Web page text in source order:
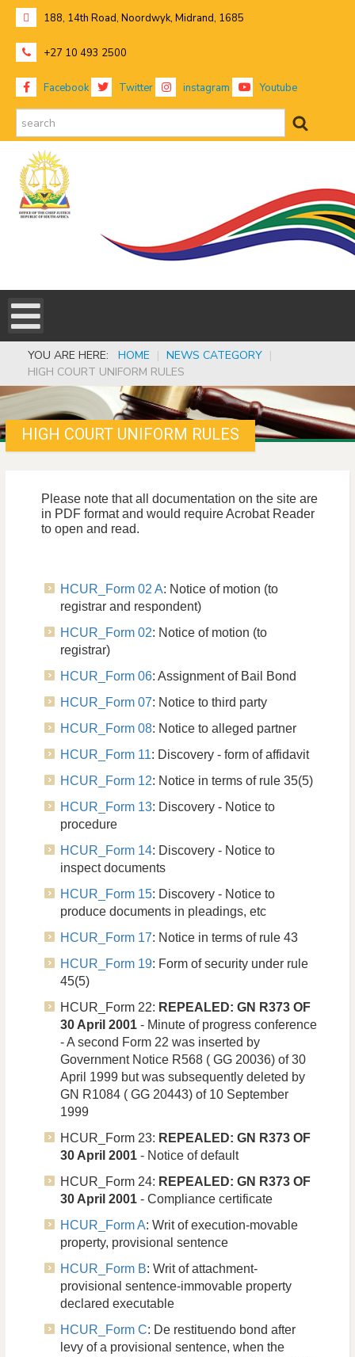
188, 14th Road, Noordwyk, Midrand, 1685
+27 10 493 2500
Facebook Twitter instagram Youtube
YOU ARE HERE: HOME | NEWS CATEGORY |
HIGH COURT UNIFORM RULES
HIGH COURT UNIFORM RULES
Please note that all documentation on the site are
in PDF format and would require Acrobat Reader
to open and read.
HCUR_Form 02 A: Notice of motion (to
registrar and respondent)
HCUR_Form 02: Notice of motion (to
registrar)
HCUR_Form 06: Assignment of Bail Bond
HCUR_Form 07: Notice to third party
HCUR_Form 08: Notice to alleged partner
HCUR_Form 11: Discovery - form of affidavit
HCUR_Form 12: Notice in terms of rule 35(5)
HCUR_Form 13: Discovery - Notice to
procedure
HCUR_Form 14: Discovery - Notice to
inspect documents
HCUR_Form 15: Discovery - Notice to
produce documents in pleadings, etc
HCUR_Form 17: Notice in terms of rule 43
HCUR_Form 19: Form of security under rule
45(5)
HCUR_Form 22: REPEALED: GN R373 OF
30 April 2001 - Minute of progress conference
- A second Form 22 was inserted by
Government Notice R568 ( GG 20036) of 30
April 1999 but was subsequently deleted by
GN R1084 ( GG 20443) of 10 September
1999
HCUR_Form 23: REPEALED: GN R373 OF
30 April 2001 - Notice of default
HCUR_Form 24: REPEALED: GN R373 OF
30 April 2001 - Compliance certificate
HCUR_Form A: Writ of execution-movable
property, provisional sentence
HCUR_Form B: Writ of attachment-
provisional sentence-immovable property
declared executable
HCUR_Form C: De restituendo bond after
levy of a provisional sentence, when the